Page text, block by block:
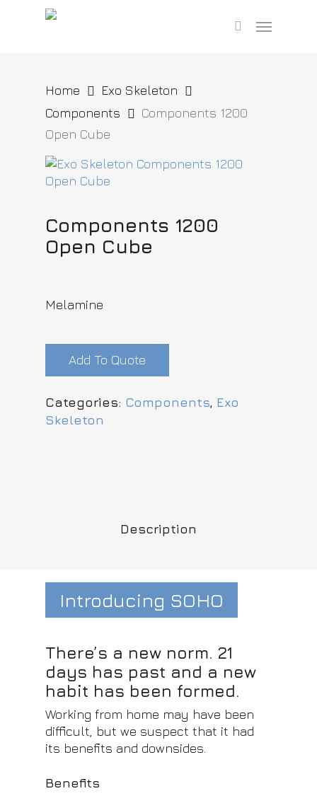
search
Home
Exo Skeleton
Components
Components 1200
Open Cube
Components 1200
Open Cube
Melamine
Add To Quote
Categories: Components, Exo
Skeleton
Description
Introducing SOHO
There’s a new norm. 21
days has past and a new
habit has been formed.
Working from home may have been
difficult, but we suspect that it had
its benefits and downsides.
Benefits